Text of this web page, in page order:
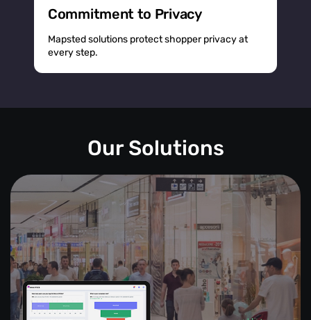
Commitment to Privacy
Mapsted solutions protect shopper privacy at
every step.
Our Solutions